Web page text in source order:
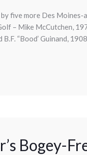
five more Des
– Mike McCutchen,
“Bood’ Guinand,
Bogey-